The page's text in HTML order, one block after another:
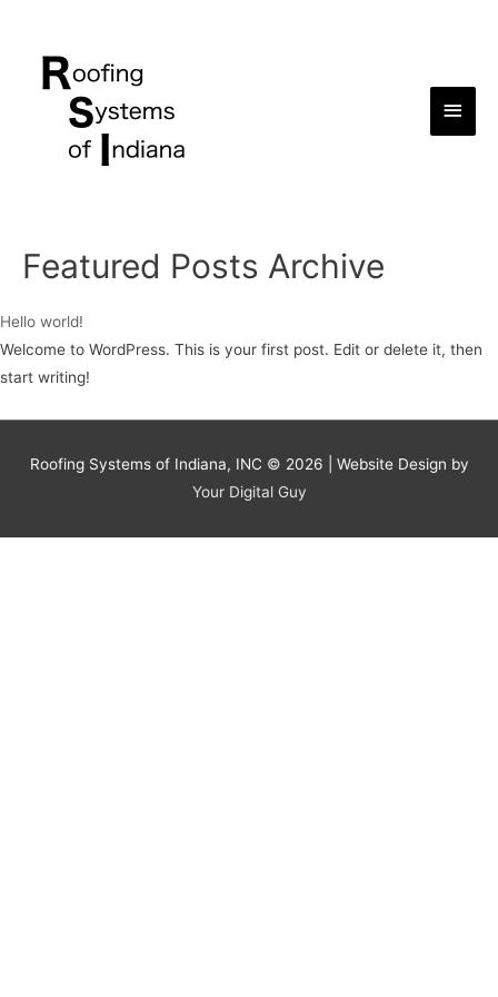
Main
Featured Posts Archive
Hello world!
Welcome to WordPress. This is your first post. Edit or delete it, then
start writing!
Roofing Systems of Indiana, INC © 2026 | Website Design by
Your Digital Guy